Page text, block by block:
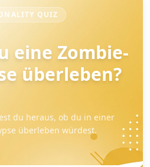
QUIZ
eine Zombie-
überleben?
du heraus, ob du in einer
überleben würdest.